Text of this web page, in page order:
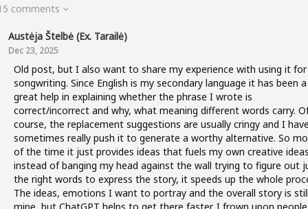
comments
Austėja Štelbė (ex. Tarailė)
Dec 23, 2025
Old post, but I also want to share my experience with using it for
songwriting. Since English is my secondary language it has been a
great help in explaining whether the phrase I wrote is
correct/incorrect and why, what meaning different words carry.
course, the replacement suggestions are usually cringy and I
sometimes really push it to generate a worthy alternative. So
of the time it just provides ideas that fuels my own creative
instead of banging my head against the wall trying to figure out
the right words to express the story, it speeds up the whole
The ideas, emotions I want to portray and the overall story is still